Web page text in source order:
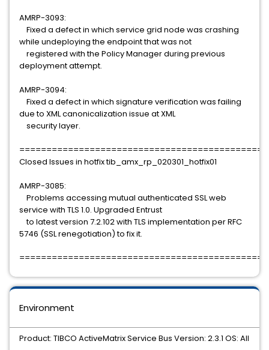
AMRP-3093:
Fixed a defect in which service grid node was crashing
while undeploying the endpoint that was not
registered with the Policy Manager during previous
deployment attempt.
AMRP-3094:
Fixed a defect in which signature verification was failing
due to XML canonicalization issue at XML
security layer.
Closed Issues in hotfix tib_amx_rp_020301_hotfix01
AMRP-3085:
Problems accessing mutual authenticated SSL web
service with TLS 1.0. Upgraded Entrust
to latest version 7.2.102 with TLS implementation per RFC
5746 (SSL renegotiation) to fix it.
Environment
Product: TIBCO ActiveMatrix Service Bus Version: 2.3.1 OS: All